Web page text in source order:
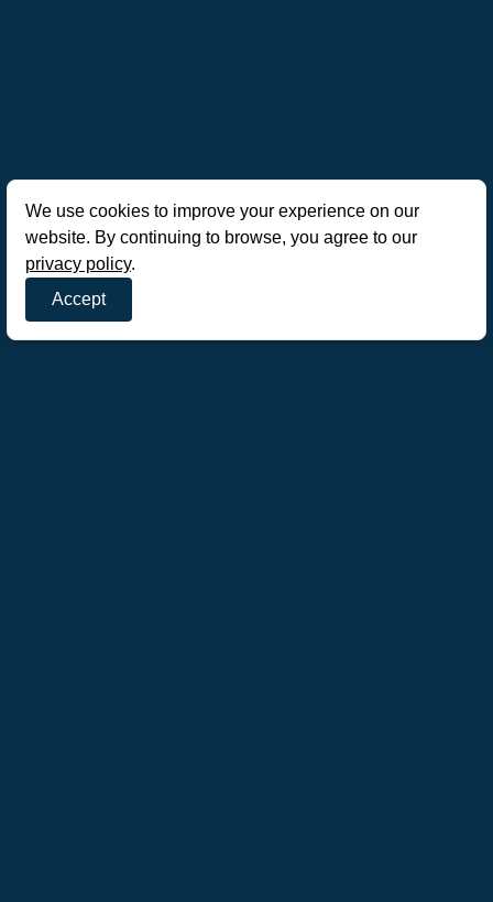
We use cookies to improve your experience on our
website. By continuing to browse, you agree to our
privacy policy.
Accept